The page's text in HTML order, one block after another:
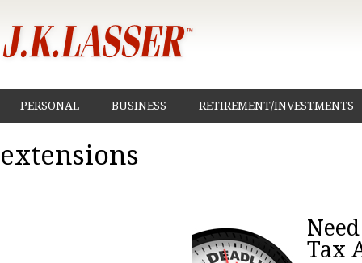
PERSONAL BUSINESS RETIREMENT/INVESTMENTS
extensions
Tax